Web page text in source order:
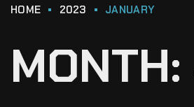
HOME 2023 JANUARY
MONTH: